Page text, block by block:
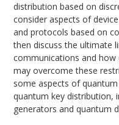
distribution based on
consider aspects of
and protocols based on
then discuss the ultimate
communications and
may overcome these
some aspects of
quantum key distribution,
generators and quantum